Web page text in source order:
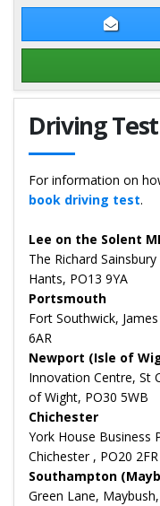
Details for Siobhan
Driving
For information on
book driving test.
Lee on the Solent
The Richard
Hants, PO13 9YA
Portsmouth
Fort Southwick,
6AR
Newport (Isle of
Innovation Centre, St
of Wight, PO30 5WB
Chichester
York House Business
Chichester , PO20 2FR
Southampton
Green Lane,